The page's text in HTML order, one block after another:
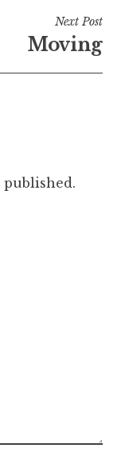
Next Post
Moving